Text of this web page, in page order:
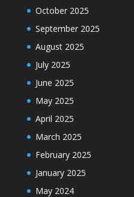
October 2025
September 2025
August 2025
July 2025
June 2025
May 2025
April 2025
March 2025
February 2025
January 2025
May 2024